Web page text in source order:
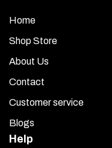
Home
Shop Store
About Us
Contact
Customer service
Blogs
Help